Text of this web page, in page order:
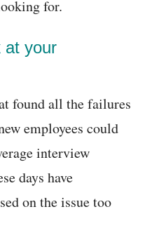
for.
at your
found all the failures
employees could
interview
days have
on the issue too